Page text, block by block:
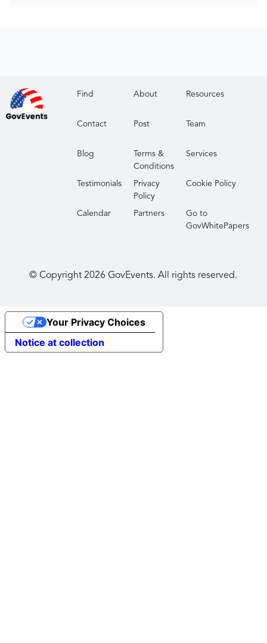
Find About Resources
Contact Post Team
Blog
Terms &
Conditions
Services
Testimonials
Privacy
Policy
Cookie Policy
Calendar Partners
Go to
GovWhitePapers
© Copyright2026 GovEvents. All rights reserved.
Notice at collection
Your Privacy Choices